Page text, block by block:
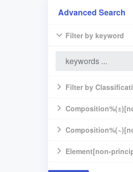
Advanced Search
Filter by keyword
Filter by
component]
component]
Element[non-